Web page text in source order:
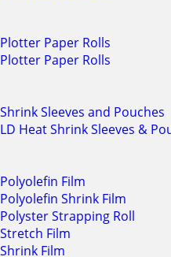
Plotter Paper Rolls
Plotter Paper Rolls
Shrink Sleeves and Pouches
LD Heat Shrink Sleeves &
Polyolefin Film
Polyolefin Shrink Film
Polyster Strapping Roll
Stretch Film
Shrink Film